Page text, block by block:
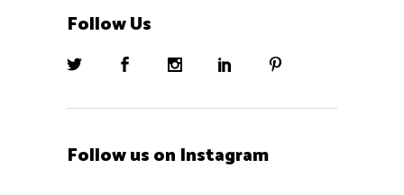
Follow Us
Follow us on Instagram